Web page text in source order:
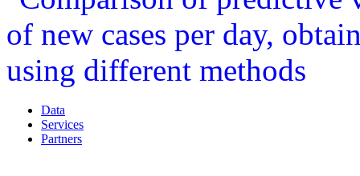
Data
Services
Partners